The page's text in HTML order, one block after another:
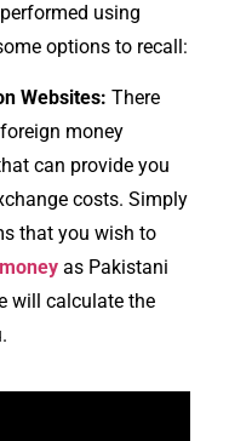
using
options to recall:
Websites: There
money
can provide you
costs. Simply
that you wish to
as Pakistani
will calculate the